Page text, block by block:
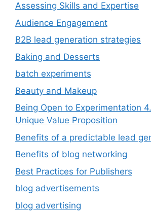
Assessing Skills and Expertise
Audience Engagement
B2B lead generation strategies
Baking and Desserts
batch experiments
Beauty and Makeup
Being Open to Experimentation
Unique Value Proposition
Benefits of a predictable lead
Benefits of blog networking
Best Practices for Publishers
blog advertisements
blog advertising